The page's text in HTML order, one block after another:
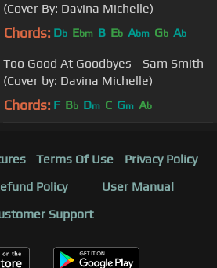
(Cover By: Davina Michelle)
Chords: Db Ebm B Eb Abm Gb Ab
Too Good At Goodbyes - Sam Smith
(Cover by: Davina Michelle)
Chords: F Bb Dm C Gm Ab
Terms Of Use
Privacy Policy
Policy
User Manual
Support